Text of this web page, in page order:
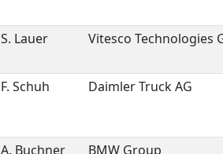
S. Lauer Vitesco Technologies
F. Schuh Daimler Truck AG
A. Buchner BMW Group